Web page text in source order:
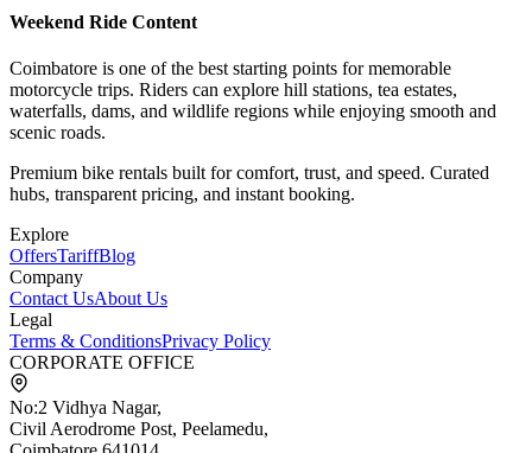
Weekend Ride Content
Coimbatore is one of the best starting points for memorable
motorcycle trips. Riders can explore hill stations, tea estates,
waterfalls, dams, and wildlife regions while enjoying smooth and
scenic roads.
Premium bike rentals built for comfort, trust, and speed. Curated
hubs, transparent pricing, and instant booking.
Explore
OffersTariffBlog
Company
Contact UsAbout Us
Legal
Terms & ConditionsPrivacy Policy
CORPORATE OFFICE
No:2 Vidhya Nagar,
Civil Aerodrome Post, Peelamedu,